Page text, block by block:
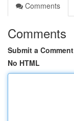
Comments
Comments
Submit a Comment
No HTML